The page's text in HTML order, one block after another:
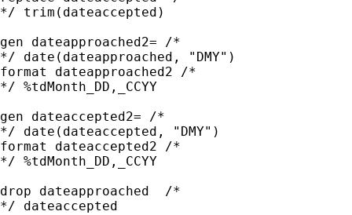
*/ trim(dateaccepted)
gen dateapproached2= /*
*/ date(dateapproached, "DMY")
format dateapproached2 /*
*/ %tdMonth_DD,_CCYY
gen dateaccepted2= /*
*/ date(dateaccepted, "DMY")
format dateaccepted2 /*
*/ %tdMonth_DD,_CCYY
drop dateapproached  /*
*/ dateaccepted